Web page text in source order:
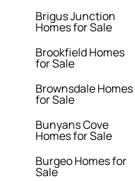
Brigus Junction
Homes for Sale
Brookfield Homes
for Sale
Brownsdale Homes
for Sale
Bunyans Cove
Homes for Sale
Burgeo Homes for
Sale